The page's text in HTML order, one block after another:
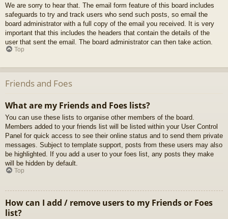
We are sorry to hear that. The email form feature of this board includes
safeguards to try and track users who send such posts, so email the
board administrator with a full copy of the email you received. It is very
important that this includes the headers that contain the details of the
user that sent the email. The board administrator can then take action.
Top
Friends and Foes
What are my Friends and Foes lists?
You can use these lists to organise other members of the board.
Members added to your friends list will be listed within your User Control
Panel for quick access to see their online status and to send them private
messages. Subject to template support, posts from these users may also
be highlighted. If you add a user to your foes list, any posts they make
will be hidden by default.
Top
How can I add / remove users to my Friends or Foes
list?